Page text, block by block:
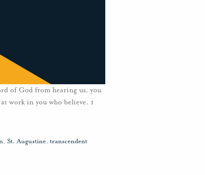
of God from hearing us, you
work in you who believe. 1
, St. Augustine, transcendent